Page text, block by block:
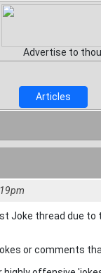
Advertise to
Articles
Joke thread due
or comments